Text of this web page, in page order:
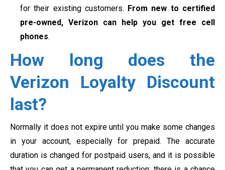
for their existing customers. From new to certified
pre-owned, Verizon can help you get free cell
phones.
How long does the
Verizon Loyalty Discount
last?
Normally it does not expire until you make some changes
in your account, especially for prepaid. The accurate
duration is changed for postpaid users, and it is possible